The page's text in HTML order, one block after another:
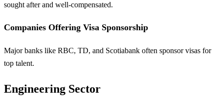
sought after and well-compensated.
Companies Offering Visa Sponsorship
Major banks like RBC, TD, and Scotiabank often sponsor visas for
top talent.
Engineering Sector